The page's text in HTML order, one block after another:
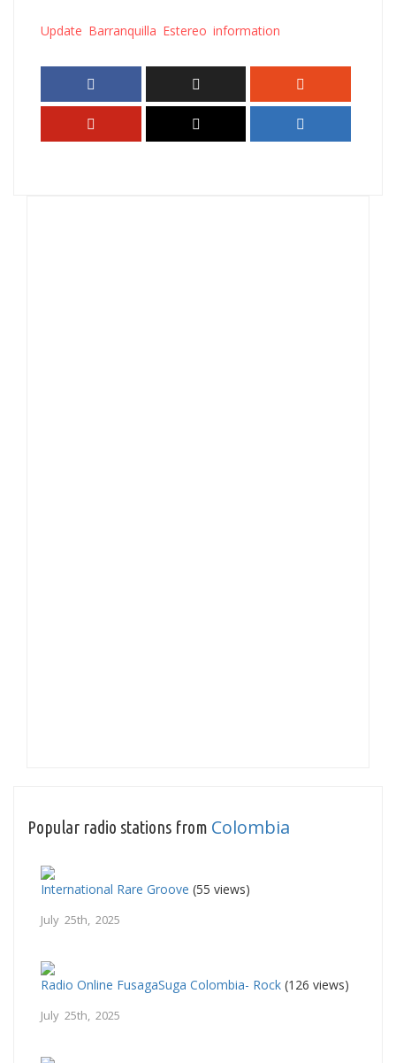
Update Barranquilla Estereo information
Popular radio stations from Colombia
International Rare Groove (55 views)
July 25th, 2025
Radio Online FusagaSuga Colombia- Rock (126 views)
July 25th, 2025